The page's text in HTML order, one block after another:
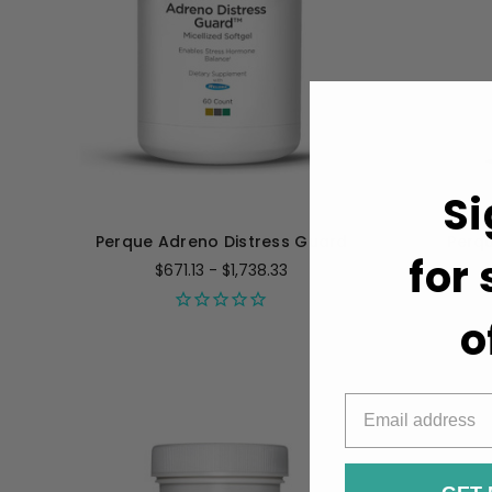
Perque Adreno Distress Guard
$671.13 - $1,738.33
for